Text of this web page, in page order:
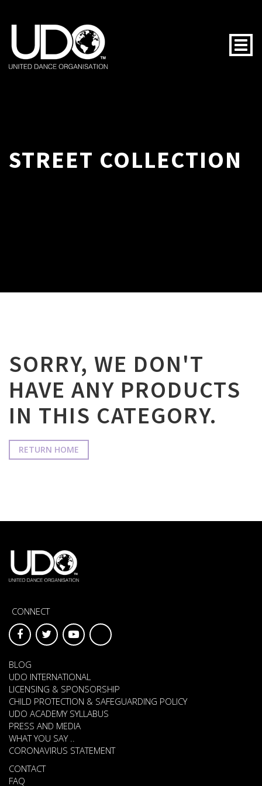
STREET COLLECTION
SORRY, WE DON'T
HAVE ANY PRODUCTS
IN THIS CATEGORY.
RETURN HOME
CONNECT
BLOG
UDO INTERNATIONAL
LICENSING & SPONSORSHIP
CHILD PROTECTION & SAFEGUARDING POLICY
UDO ACADEMY SYLLABUS
PRESS AND MEDIA
WHAT YOU SAY ..
CORONAVIRUS STATEMENT
CONTACT
FAQ